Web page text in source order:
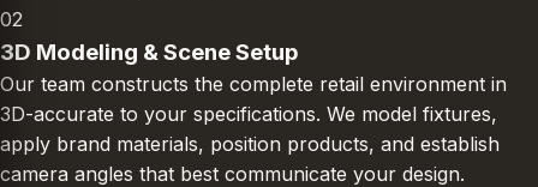
02
3D Modeling & Scene Setup
Our team constructs the complete retail environment in
3D-accurate to your specifications. We model fixtures,
apply brand materials, position products, and establish
camera angles that best communicate your design.